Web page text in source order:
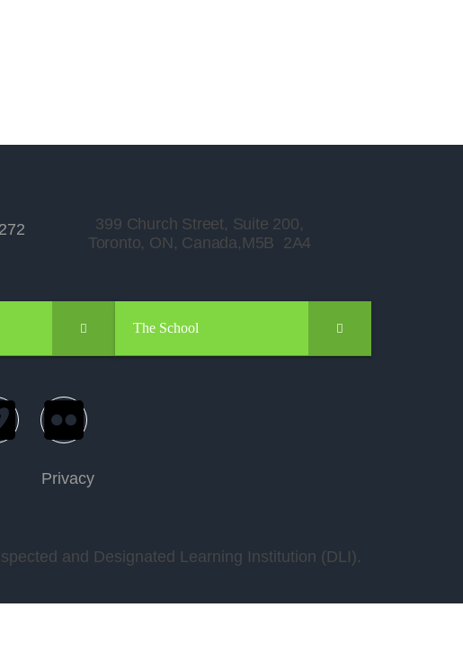
399 Church Street, Suite 200,
Toronto, ON, Canada,M5B 2A4
The School
Privacy
and Designated Learning Institution (DLI).